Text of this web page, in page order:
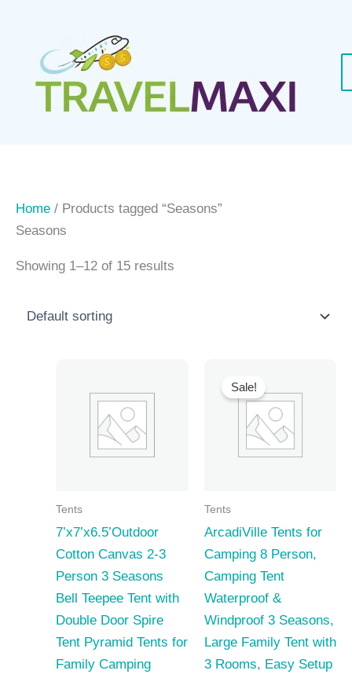
content
Home / Products tagged “Seasons”
Seasons
Showing 1–12 of 15 results
Tents
7’x7’x6.5’Outdoor
Cotton Canvas 2-3
Person 3 Seasons
Bell Teepee Tent with
Double Door Spire
Tent Pyramid Tents for
Family Camping
Sale!
Tents
ArcadiVille Tents for
Camping 8 Person,
Camping Tent
Waterproof &
Windproof 3 Seasons,
Large Family Tent with
3 Rooms, Easy Setup